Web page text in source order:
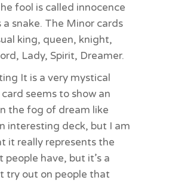
fool is called innocence
snake. The Minor cards
king, queen, knight,
Lady, Spirit, Dreamer.
It is a very mystical
seems to show an
the fog of dream like
interesting deck, but I am
it really represents the
people have, but it’s a
try out on people that